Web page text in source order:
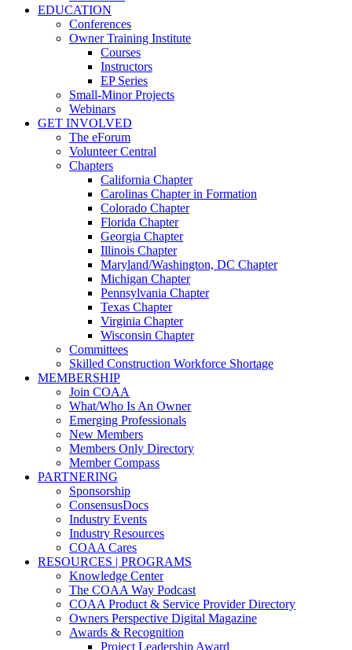
EDUCATION
Conferences
Owner Training Institute
Courses
Instructors
EP Series
Small-Minor Projects
Webinars
GET INVOLVED
The eForum
Volunteer Central
Chapters
California Chapter
Carolinas Chapter in Formation
Colorado Chapter
Florida Chapter
Georgia Chapter
Illinois Chapter
Maryland/Washington, DC Chapter
Michigan Chapter
Pennsylvania Chapter
Texas Chapter
Virginia Chapter
Wisconsin Chapter
Committees
Skilled Construction Workforce Shortage
MEMBERSHIP
Join COAA
What/Who Is An Owner
Emerging Professionals
New Members
Members Only Directory
Member Compass
PARTNERING
Sponsorship
ConsensusDocs
Industry Events
Industry Resources
COAA Cares
RESOURCES | PROGRAMS
Knowledge Center
The COAA Way Podcast
COAA Product & Service Provider Directory
Owners Perspective Digital Magazine
Awards & Recognition
Project Leadership Award